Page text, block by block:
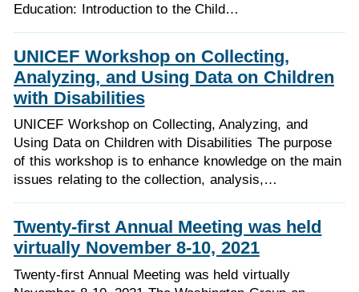
Education: Introduction to the Child…
UNICEF Workshop on Collecting,
Analyzing, and Using Data on Children
with Disabilities
UNICEF Workshop on Collecting, Analyzing, and
Using Data on Children with Disabilities The purpose
of this workshop is to enhance knowledge on the main
issues relating to the collection, analysis,…
Twenty-first Annual Meeting was held
virtually November 8-10, 2021
Twenty-first Annual Meeting was held virtually